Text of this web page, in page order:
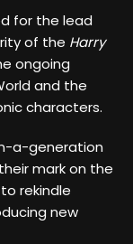
for the lead
of the Harry
ongoing
and the
characters.
a-generation
mark on the
rekindle
new